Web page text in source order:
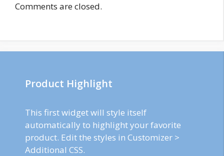
Comments are closed.
Product Highlight
This first widget will style itself
automatically to highlight your favorite
product. Edit the styles in Customizer >
Additional CSS.